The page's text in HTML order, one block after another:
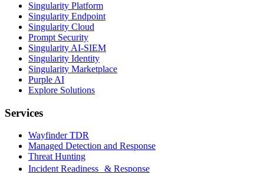
Singularity Platform
Singularity Endpoint
Singularity Cloud
Prompt Security
Singularity AI-SIEM
Singularity Identity
Singularity Marketplace
Purple AI
Explore Solutions
Services
Wayfinder TDR
Managed Detection and Response
Threat Hunting
Incident Readiness & Response